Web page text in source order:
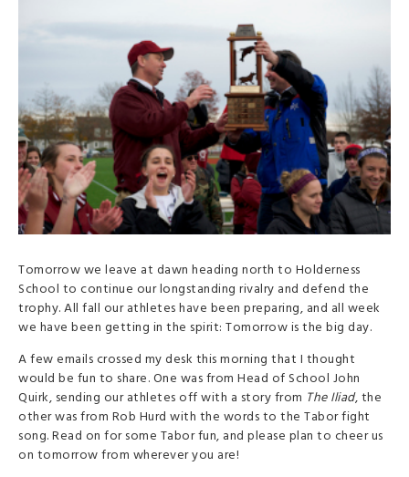
Tomorrow we leave at dawn heading north to Holderness
School to continue our longstanding rivalry and defend the
trophy. All fall our athletes have been preparing, and all week
we have been getting in the spirit: Tomorrow is the big day.
A few emails crossed my desk this morning that I thought
would be fun to share. One was from Head of School John
Quirk, sending our athletes off with a story from The Iliad, the
other was from Rob Hurd with the words to the Tabor fight
song. Read on for some Tabor fun, and please plan to cheer us
on tomorrow from wherever you are!